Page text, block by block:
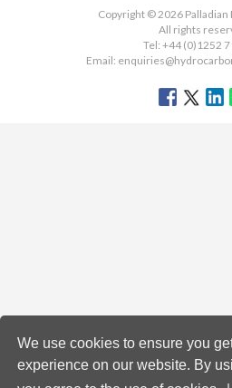
We use cookies to ensure you
experience on our website. By
Copyright © 2026 Palladian
All rights
Tel: +44 (0)1252
Email: